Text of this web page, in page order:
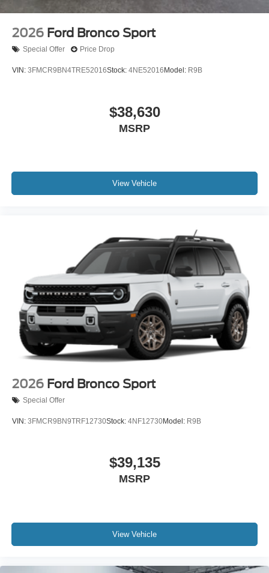
2026 Ford Bronco Sport
Special Offer Price Drop
VIN: 3FMCR9BN4TRE52016Stock: 4NE52016 Model: R9B
$38,630
MSRP
View Vehicle
2026 Ford Bronco Sport
Special Offer
VIN: 3FMCR9BN9TRF12730Stock: 4NF12730Model: R9B
$39,135
MSRP
View Vehicle